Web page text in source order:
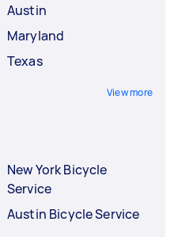
Austin
Maryland
Texas
View more
New York Bicycle
Service
Austin Bicycle Service